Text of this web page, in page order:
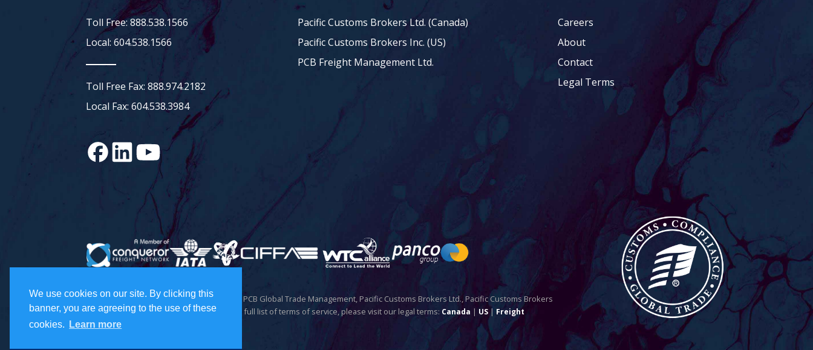
We use cookies on our site. By clicking this
banner, you are agreeing to the use of these
cookies.
Learn more
Toll Free: 888.538.1566
Local: 604.538.1566
Toll Free Fax: 888.974.2182
Local Fax: 604.538.3984
Pacific Customs Brokers Ltd. (Canada)
Pacific Customs Brokers Inc. (US)
PCB Freight Management Ltd.
Careers
About
Contact
Legal Terms
© 2026 Todd Holdings Ltd. and its affiliates: PCB Global Trade Management, Pacific Customs Brokers Ltd., Pacific Customs Brokers
Inc., and PCB Freight Management Ltd. For a full list of terms of service, please visit our legal terms: Canada | US | Freight